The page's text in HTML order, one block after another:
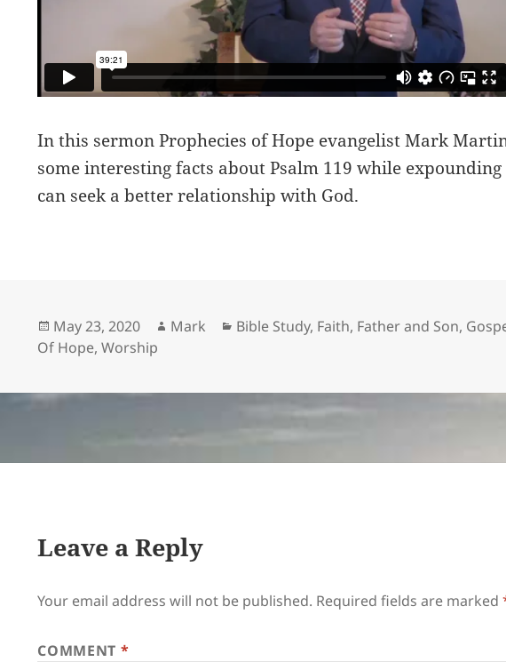
In this sermon Prophecies of Hope evangelist Mark
some interesting facts about Psalm 119 while
can seek a better relationship with God.
Posted
on
May 23, 2020 Author
Mark Categories
Bible Study, Faith, Father and Son,
Of Hope,Worship
Leave a Reply
Your email address will not be published. Required fields are marked
COMMENT *